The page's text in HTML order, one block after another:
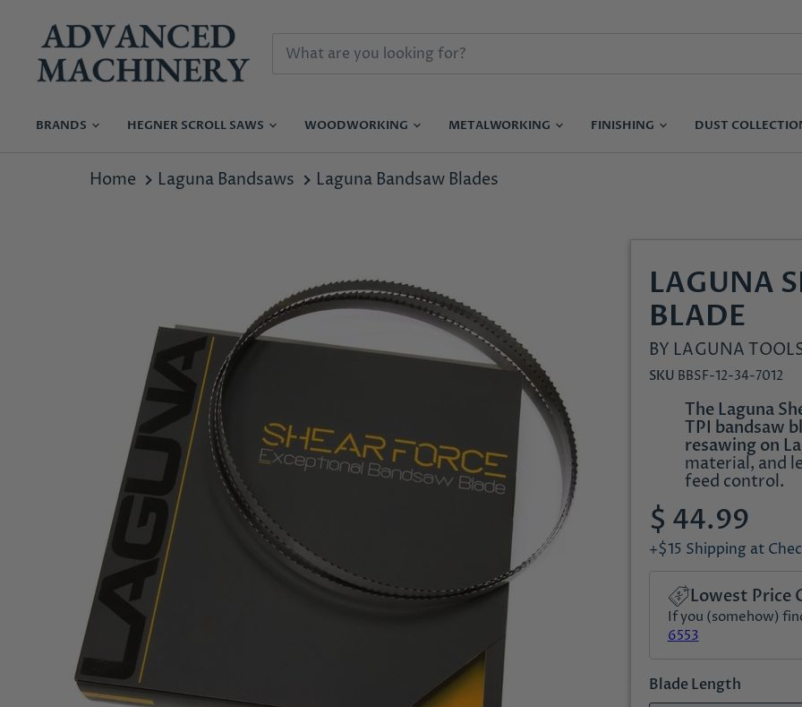
BRANDS HEGNER SCROLL SAWS WOODWORKING METALWORKING FINISHING DUST
Home Laguna Bandsaws Laguna Bandsaw Blades
LAGUNA
BLADE
BY LAGUNA
SKU BBSF-12-34-7012
The Laguna
TPI bandsaw
resawing on
material, and
feed control.
$ 44.99
+$15 Shipping at
Lowest Price
If you (somehow)
6553
Blade Length